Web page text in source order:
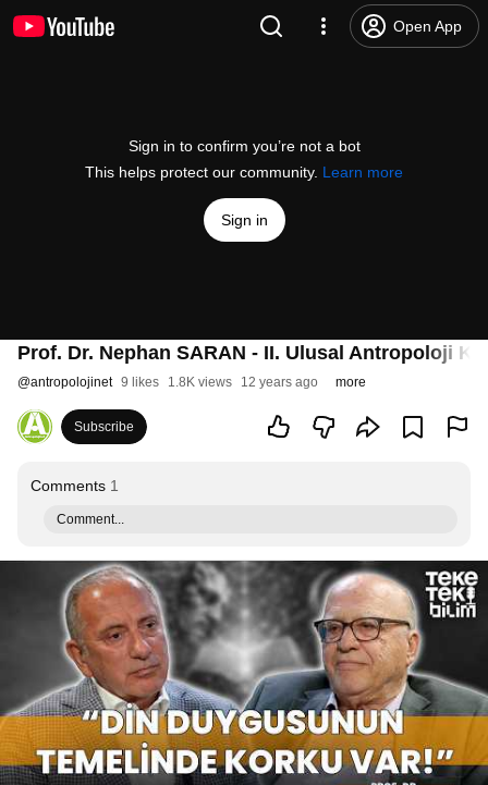
Open App
Sign in to confirm you’re not a bot
This helps protect our community. Learn more
Sign in
Prof. Dr. Nephan SARAN - II. Ulusal Antropoloji
@antropolojinet 9 likes 1.8K views 12 years ago more
Subscribe
Comments 1
Comment...